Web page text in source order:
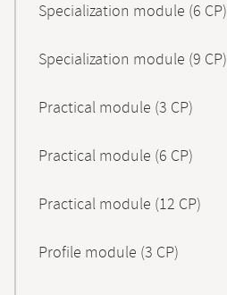
Specialization module (6 CP)
Specialization module (9 CP)
Practical module (3 CP)
Practical module (6 CP)
Practical module (12 CP)
Profile module (3 CP)